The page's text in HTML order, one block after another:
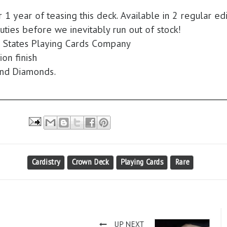
year of teasing this deck. Available in 2 regular
before we inevitably run out of stock!
Playing Cards Company
finish
Diamonds.
Cardistry Crown Deck Playing Cards Rare
UP NEXT